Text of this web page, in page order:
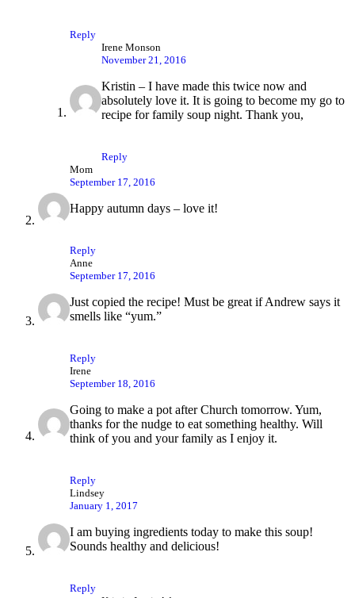
Reply
Irene Monson
November 21, 2016
Kristin – I have made this twice now and
absolutely love it. It is going to become my go to
recipe for family soup night. Thank you,
Reply
Mom
September 17, 2016
Happy autumn days – love it!
Reply
Anne
September 17, 2016
Just copied the recipe! Must be great if Andrew says it
smells like “yum.”
Reply
Irene
September 18, 2016
Going to make a pot after Church tomorrow. Yum,
thanks for the nudge to eat something healthy. Will
think of you and your family as I enjoy it.
Reply
Lindsey
January 1, 2017
I am buying ingredients today to make this soup!
Sounds healthy and delicious!
Reply